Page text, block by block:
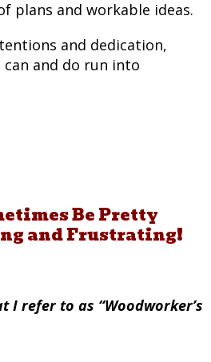
plans and workable ideas.
and dedication,
and do run into
Be Pretty
and Frustrating!
I refer to as “Woodworker’s